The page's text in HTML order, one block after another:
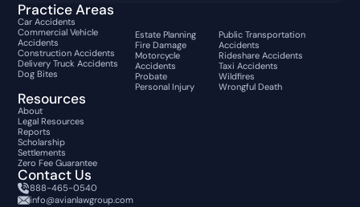
Practice Areas
Car Accidents
Commercial Vehicle
Accidents
Construction Accidents
Delivery Truck Accidents
Dog Bites
Estate Planning
Fire Damage
Motorcycle
Accidents
Probate
Personal Injury
Public Transportation
Accidents
Rideshare Accidents
Taxi Accidents
Wildfires
Wrongful Death
Resources
About
Legal Resources
Reports
Scholarship
Settlements
Zero Fee Guarantee
Contact Us
888-465-0540
info@avianlawgroup.com